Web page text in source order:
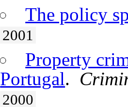
The policy
2001
Property
Portugal.
2000